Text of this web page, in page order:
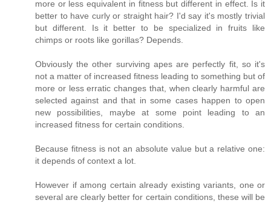
more or less equivalent in fitness but different in effect. Is it
better to have curly or straight hair? I'd say it's mostly trivial
but different. Is it better to be specialized in fruits like
chimps or roots like gorillas? Depends.
Obviously the other surviving apes are perfectly fit, so it's
not a matter of increased fitness leading to something but of
more or less erratic changes that, when clearly harmful are
selected against and that in some cases happen to open
new possibilities, maybe at some point leading to an
increased fitness for certain conditions.
Because fitness is not an absolute value but a relative one:
it depends of context a lot.
However if among certain already existing variants, one or
several are clearly better for certain conditions, these will be